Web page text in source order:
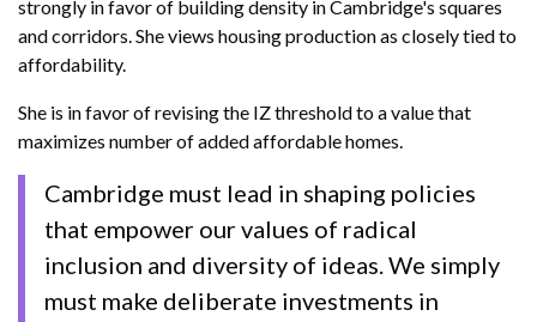
strongly in favor of building density in Cambridge's squares
and corridors. She views housing production as closely tied to
affordability.
She is in favor of revising the IZ threshold to a value that
maximizes number of added affordable homes.
Cambridge must lead in shaping policies
that empower our values of radical
inclusion and diversity of ideas. We simply
must make deliberate investments in